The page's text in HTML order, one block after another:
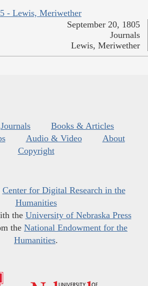
- Lewis, Meriwether
September 20, 1805
Journals
Lewis, Meriwether
Journals
Books & Articles
Audio & Video
About
Copyright
Center for Digital Research in the
Humanities
the University of Nebraska Press
the National Endowment for the
Humanities.